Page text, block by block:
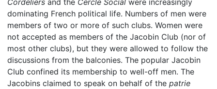
dominating French political life. Numbers of men were
members of two or more of such clubs. Women were
not accepted as members of the Jacobin Club (nor of
most other clubs), but they were allowed to follow the
discussions from the balconies. The popular Jacobin
Club confined its membership to well-off men. The
Jacobins claimed to speak on behalf of the patrie